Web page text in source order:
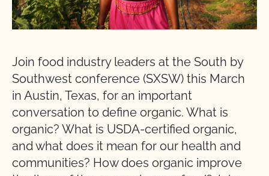
Join food industry leaders at the South by
Southwest conference (SXSW) this March
in Austin, Texas, for an important
conversation to define organic. What is
organic? What is USDA-certified organic,
and what does it mean for our health and
communities? How does organic improve